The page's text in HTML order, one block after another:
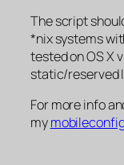
The script
*nix systems
tested on OS X
static/reserved
For more info
my